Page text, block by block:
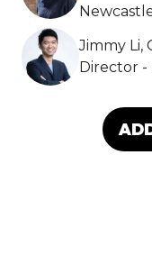
Jimmy Li,
Director -